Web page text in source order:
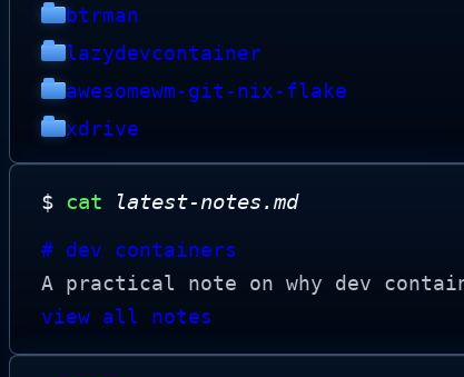
btrman
lazydevcontainer
awesomewm-git-nix-flake
xdrive
$ cat latest-notes.md
# dev containers
A practical note on why dev
view all notes